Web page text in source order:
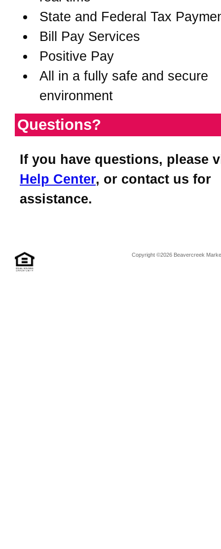
State and Federal Tax
Bill Pay Services
Positive Pay
All in a fully safe and secure
environment
Questions?
If you have questions, please
Help Center, or contact us for
assistance.
Copyright ©2026 Beavercreek